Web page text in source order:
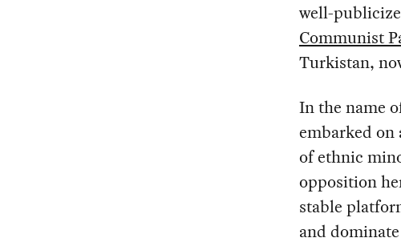
well-
Communist
Turkistan,
In the name
embarked
of ethnic
opposition
stable
and